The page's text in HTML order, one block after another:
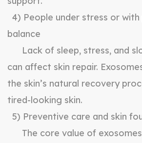
4) People under stress or
balance
Lack of sleep, stress, and
can affect skin repair.
the skin’s natural recovery
tired-looking skin.
5) Preventive care and skin
The core value of exosomes